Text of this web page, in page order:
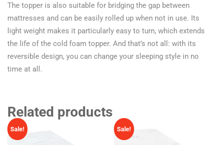
The topper is also suitable for bridging the gap between
mattresses and can be easily rolled up when not in use. Its
light weight makes it particularly easy to turn, which extends
the life of the cold foam topper. And that’s not all: with its
reversible design, you can change your sleeping style in no
time at all.
Related products
Sale! Sale!